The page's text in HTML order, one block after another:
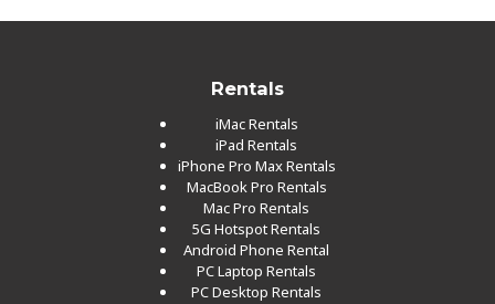
Rentals
iMac Rentals
iPad Rentals
iPhone Pro Max Rentals
MacBook Pro Rentals
Mac Pro Rentals
5G Hotspot Rentals
Android Phone Rental
PC Laptop Rentals
PC Desktop Rentals